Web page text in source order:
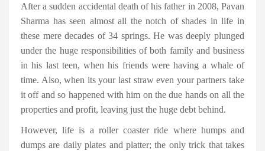
After a sudden accidental death of his father in 2008, Pavan
Sharma has seen almost all the notch of shades in life in
these mere decades of 34 springs. He was deeply plunged
under the huge responsibilities of both family and business
in his last teen, when his friends were having a whale of
time. Also, when its your last straw even your partners take
it off and so happened with him on the due hands on all the
properties and profit, leaving just the huge debt behind.
However, life is a roller coaster ride where humps and
dumps are daily plates and platter; the only trick that takes